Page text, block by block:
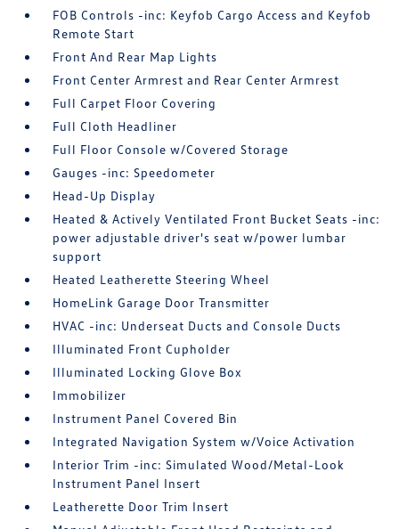
FOB Controls -inc: Keyfob Cargo Access and Keyfob
Remote Start
Front And Rear Map Lights
Front Center Armrest and Rear Center Armrest
Full Carpet Floor Covering
Full Cloth Headliner
Full Floor Console w/Covered Storage
Gauges -inc: Speedometer
Head-Up Display
Heated & Actively Ventilated Front Bucket Seats -inc:
power adjustable driver's seat w/power lumbar
support
Heated Leatherette Steering Wheel
HomeLink Garage Door Transmitter
HVAC -inc: Underseat Ducts and Console Ducts
Illuminated Front Cupholder
Illuminated Locking Glove Box
Immobilizer
Instrument Panel Covered Bin
Integrated Navigation System w/Voice Activation
Interior Trim -inc: Simulated Wood/Metal-Look
Instrument Panel Insert
Leatherette Door Trim Insert